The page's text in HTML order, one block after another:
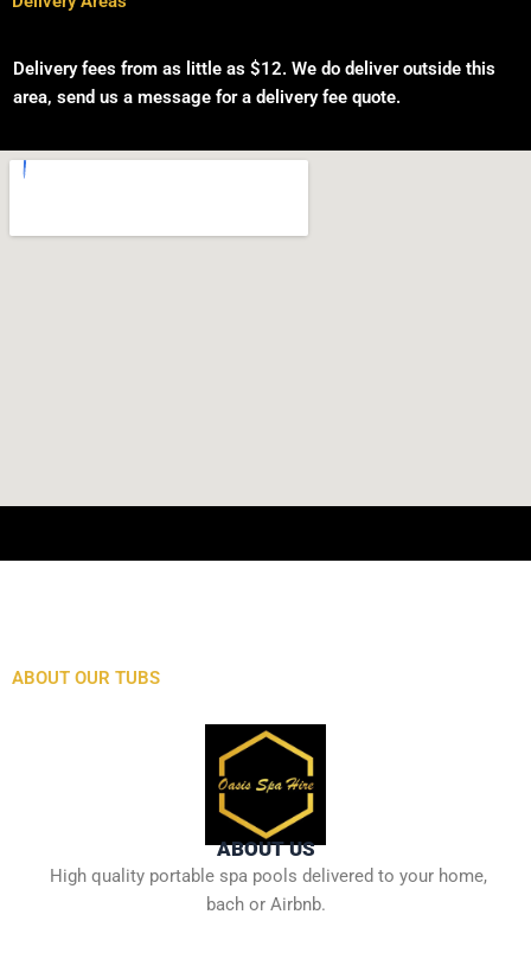
Delivery fees from as little as $12. We do deliver outside this
area, send us a message for a delivery fee quote.
ABOUT OUR TUBS
ABOUT US
High quality portable spa pools delivered to your home,
bach or Airbnb.